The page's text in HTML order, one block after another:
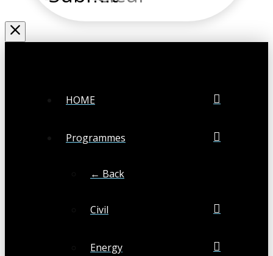
HOME
Programmes
← Back
Civil
Energy